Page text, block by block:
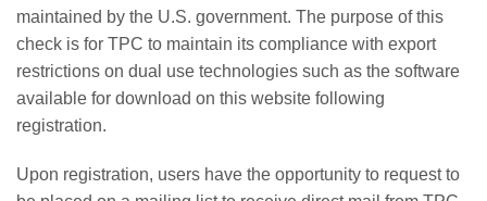
maintained by the U.S. government. The purpose of this
check is for TPC to maintain its compliance with export
restrictions on dual use technologies such as the software
available for download on this website following
registration.
Upon registration, users have the opportunity to request to